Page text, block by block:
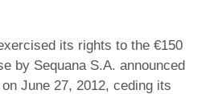
its rights to the €150
by Sequana S.A. announced
June 27, 2012, ceding its